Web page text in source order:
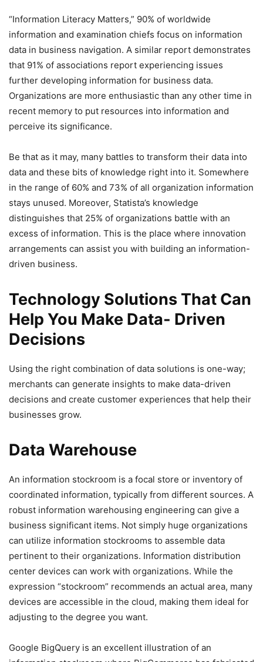
“Information Literacy Matters,” 90% of worldwide
information and examination chiefs focus on information
data in business navigation. A similar report demonstrates
that 91% of associations report experiencing issues
further developing information for business data.
Organizations are more enthusiastic than any other time in
recent memory to put resources into information and
perceive its significance.
Be that as it may, many battles to transform their data into
data and these bits of knowledge right into it. Somewhere
in the range of 60% and 73% of all organization information
stays unused. Moreover, Statista’s knowledge
distinguishes that 25% of organizations battle with an
excess of information. This is the place where innovation
arrangements can assist you with building an information-
driven business.
Technology Solutions That Can
Help You Make Data- Driven
Decisions
Using the right combination of data solutions is one-way;
merchants can generate insights to make data-driven
decisions and create customer experiences that help their
businesses grow.
Data Warehouse
An information stockroom is a focal store or inventory of
coordinated information, typically from different sources. A
robust information warehousing engineering can give a
business significant items. Not simply huge organizations
can utilize information stockrooms to assemble data
pertinent to their organizations. Information distribution
center devices can work with organizations. While the
expression “stockroom” recommends an actual area, many
devices are accessible in the cloud, making them ideal for
adjusting to the degree you want.
Google BigQuery is an excellent illustration of an